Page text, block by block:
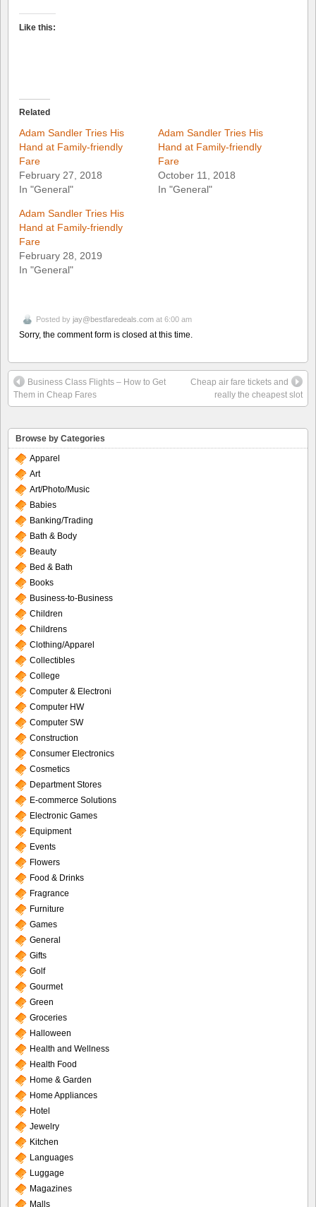
Like this:
Related
Adam Sandler Tries His
Hand at Family-friendly
Fare
February 27, 2018
In "General"
Adam Sandler Tries His
Hand at Family-friendly
Fare
October 11, 2018
In "General"
Adam Sandler Tries His
Hand at Family-friendly
Fare
February 28, 2019
In "General"
Posted by jay@bestfaredeals.com at 6:00 am
Sorry, the comment form is closed at this time.
Business Class Flights – How to Get
Them in Cheap Fares
Cheap air fare tickets and
really the cheapest slot
Browse by Categories
Apparel
Art
Art/Photo/Music
Babies
Banking/Trading
Bath & Body
Beauty
Bed & Bath
Books
Business-to-Business
Children
Childrens
Clothing/Apparel
Collectibles
College
Computer & Electroni
Computer HW
Computer SW
Construction
Consumer Electronics
Cosmetics
Department Stores
E-commerce Solutions
Electronic Games
Equipment
Events
Flowers
Food & Drinks
Fragrance
Furniture
Games
General
Gifts
Golf
Gourmet
Green
Groceries
Halloween
Health and Wellness
Health Food
Home & Garden
Home Appliances
Hotel
Jewelry
Kitchen
Languages
Luggage
Magazines
Malls